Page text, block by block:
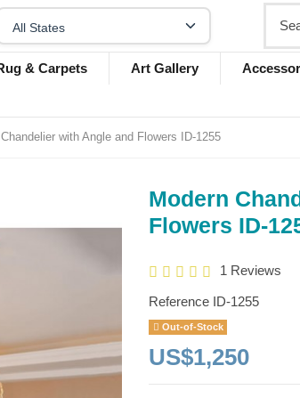
& Carpets Art Gallery
with Angle and Flowers ID-1255
Modern
Flowers ID-
1 Reviews
Reference ID-1255
Out-of-Stock
US$1,250